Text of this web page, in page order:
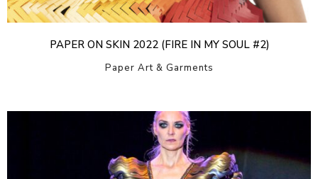
PAPER ON SKIN 2022 (FIRE IN MY SOUL #2)
Paper Art & Garments